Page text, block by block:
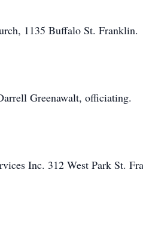
1135 Buffalo St. Franklin.
Greenawalt, officiating.
Inc. 312 West Park St.